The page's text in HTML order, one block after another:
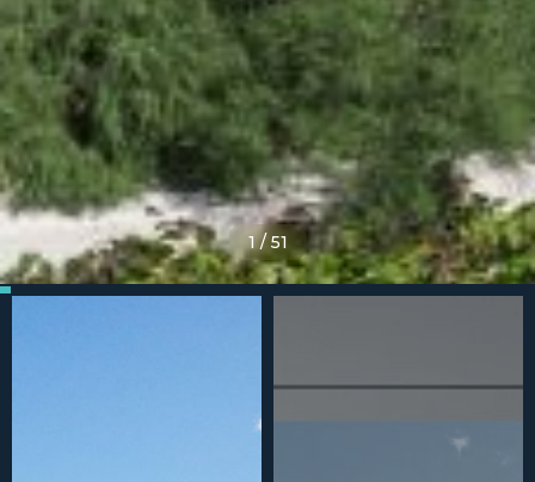
1/ 51